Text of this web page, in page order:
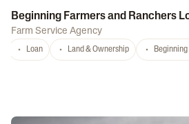
Beginning Farmers and Ranchers
Farm Service Agency
Loan Land & Ownership